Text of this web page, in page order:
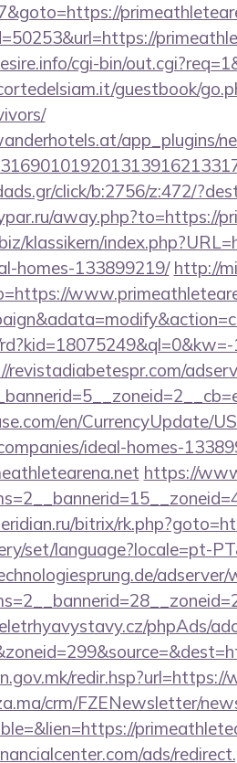
cgi-bin/
guestbook/
app_plugins/
click/b:2756/z:472/
away.php?to=https://
klassikern/
homes-133899219/ http://
revistadiabetespr.com/
en/CurrencyUpdate/
ideal-homes-
https://
bitrix/
set/language?locale=pt-
phpAds/
crm/FZENewsletter/
ads/